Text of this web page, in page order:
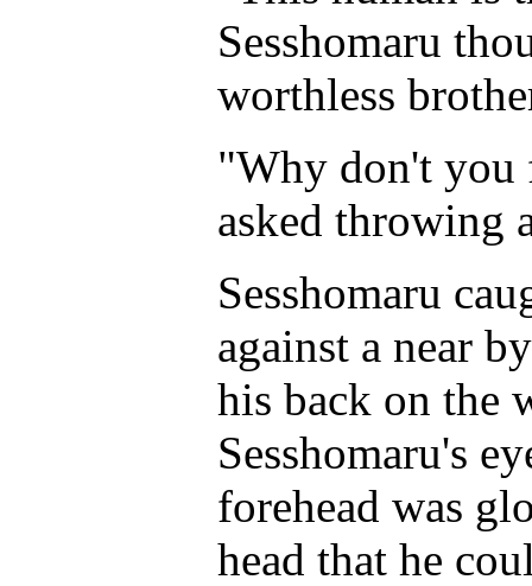
Sesshomaru
worthless
"Why don't you
asked throwing
Sesshomaru
against a near
his back on the
Sesshomaru's
forehead was
head that he